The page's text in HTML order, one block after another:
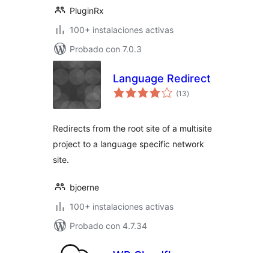
PluginRx
100+ instalaciones activas
Probado con 7.0.3
Language Redirect
(13total
de
)
Redirects from the root site of a multisite
project to a language specific network
site.
bjoerne
100+ instalaciones activas
Probado con 4.7.34